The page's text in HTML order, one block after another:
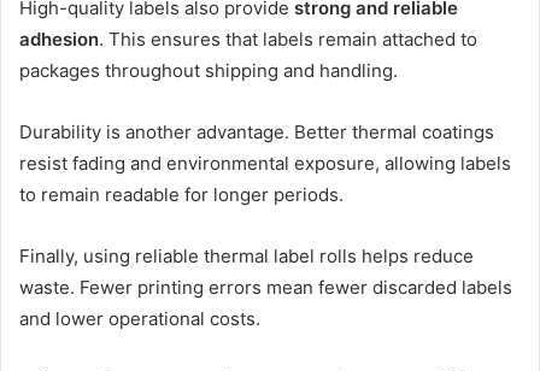
High-quality labels also provide strong and reliable
adhesion. This ensures that labels remain attached to
packages throughout shipping and handling.
Durability is another advantage. Better thermal coatings
resist fading and environmental exposure, allowing labels
to remain readable for longer periods.
Finally, using reliable thermal label rolls helps reduce
waste. Fewer printing errors mean fewer discarded labels
and lower operational costs.